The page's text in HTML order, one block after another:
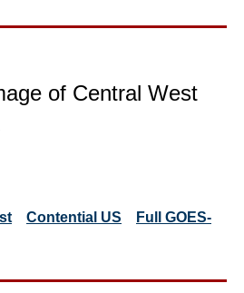
of Central West
Contential US
Full GOES-